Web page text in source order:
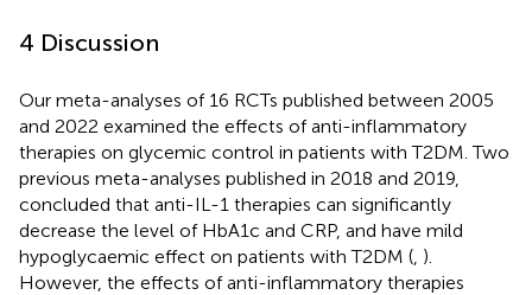
4 Discussion
Our meta-analyses of 16 RCTs published between 2005
and 2022 examined the effects of anti-inflammatory
therapies on glycemic control in patients with T2DM. Two
previous meta-analyses published in 2018 and 2019,
concluded that anti-IL-1 therapies can significantly
decrease the level of HbA1c and CRP, and have mild
hypoglycaemic effect on patients with T2DM ( ).
However, the effects of anti-inflammatory therapies